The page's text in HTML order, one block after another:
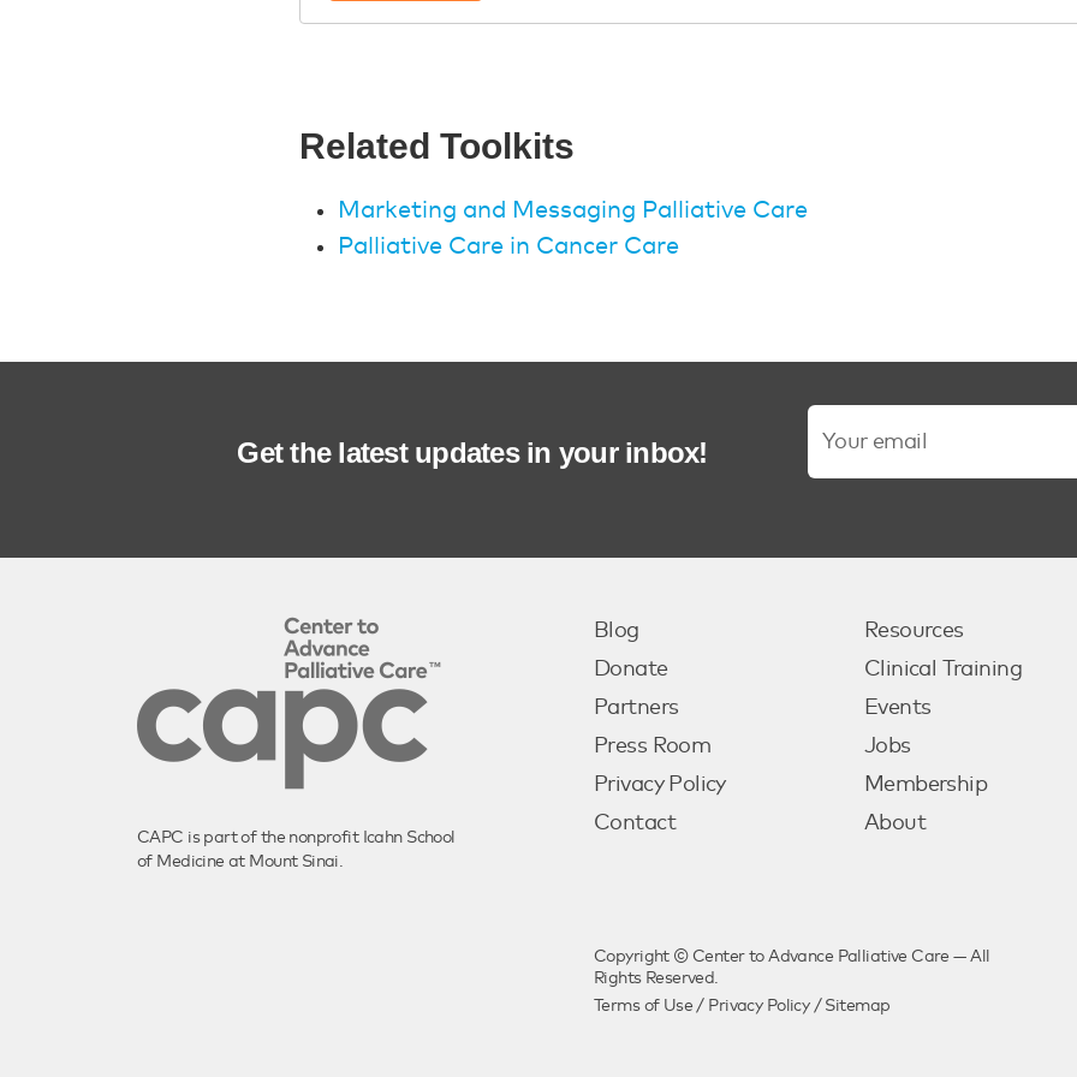
Related Toolkits
Marketing and Messaging Palliative Care
Palliative Care in Cancer Care
Get the latest updates in your inbox!
CAPC is part of the nonprofit Icahn School
of Medicine at Mount Sinai.
Blog
Donate
Partners
Press Room
Privacy Policy
Contact
Resources
Clinical Training
Events
Jobs
Membership
About
Copyright © Center to Advance Palliative Care — All
Rights Reserved.
Terms of Use / Privacy Policy/ Sitemap